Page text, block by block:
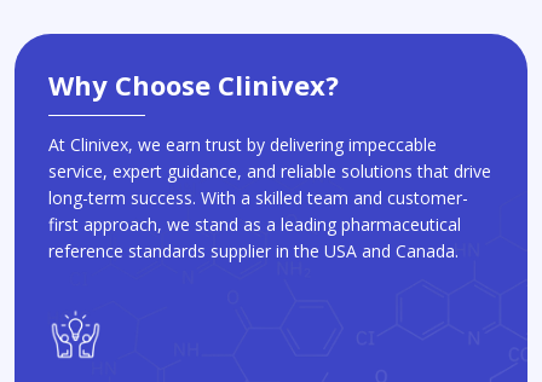
Why Choose Clinivex?
At Clinivex, we earn trust by delivering impeccable
service, expert guidance, and reliable solutions that drive
long-term success. With a skilled team and customer-
first approach, we stand as a leading pharmaceutical
reference standards supplier in the USA and Canada.